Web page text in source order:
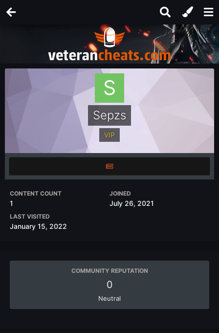
Sepzs
VIP
CONTENT COUNT
1
JOINED
July 26, 2021
LAST VISITED
January 15, 2022
COMMUNITY REPUTATION
0
Neutral